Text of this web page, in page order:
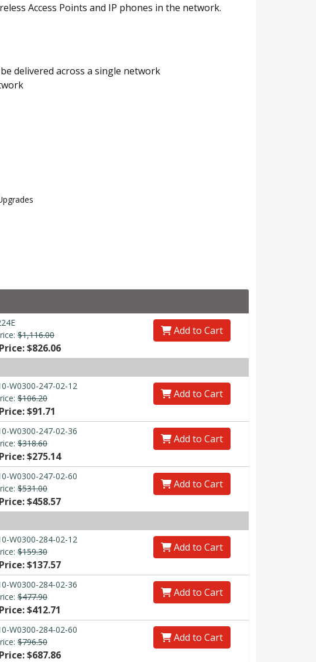
Access Points and IP phones in the network.
delivered across a single network
$1,116.00
$826.06
Add to Cart
W0300-247-02-12
$106.20
$91.71
Add to Cart
W0300-247-02-36
$318.60
$275.14
Add to Cart
W0300-247-02-60
$531.00
$458.57
Add to Cart
W0300-284-02-12
$159.30
$137.57
Add to Cart
W0300-284-02-36
$477.90
$412.71
Add to Cart
W0300-284-02-60
$796.50
$687.86
Add to Cart